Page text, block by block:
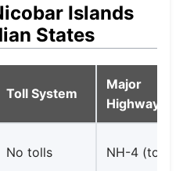
Islands
States
Toll System
Major
Highways
No tolls NH-4 (toll-